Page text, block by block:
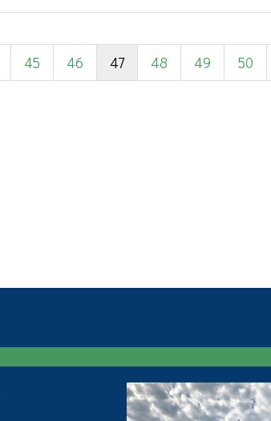
45 46 47 48 49 50